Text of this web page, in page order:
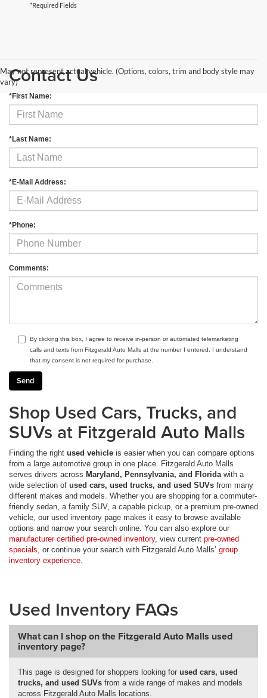
*Required Fields
May not represent actual vehicle. (Options, colors, trim and body style may
vary)Contact Us
*First Name:
*Last Name:
*E-Mail Address:
*Phone:
Comments:
By clicking this box, I agree to receive in-person or automated telemarketing
calls and texts from Fitzgerald Auto Malls at the number I entered. I understand
that my consent is not required for purchase.
Shop Used Cars, Trucks, and
SUVs at Fitzgerald Auto Malls
Finding the right used vehicle is easier when you can compare options
from a large automotive group in one place. Fitzgerald Auto Malls
serves drivers across Maryland, Pennsylvania, and Florida with a
wide selection of used cars, used trucks, and used SUVs from many
different makes and models. Whether you are shopping for a commuter-
friendly sedan, a family SUV, a capable pickup, or a premium pre-owned
vehicle, our used inventory page makes it easy to browse available
options and narrow your search online. You can also explore our
manufacturer certified pre-owned inventory, view current pre-owned
specials , or continue your search with Fitzgerald Auto Malls’ group
inventory experience
Used Inventory FAQs
What can I shop on the Fitzgerald Auto Malls used
inventory page?
This page is designed for shoppers looking for used cars, used
trucks, and used SUVs from a wide range of makes and models
across Fitzgerald Auto Malls locations.